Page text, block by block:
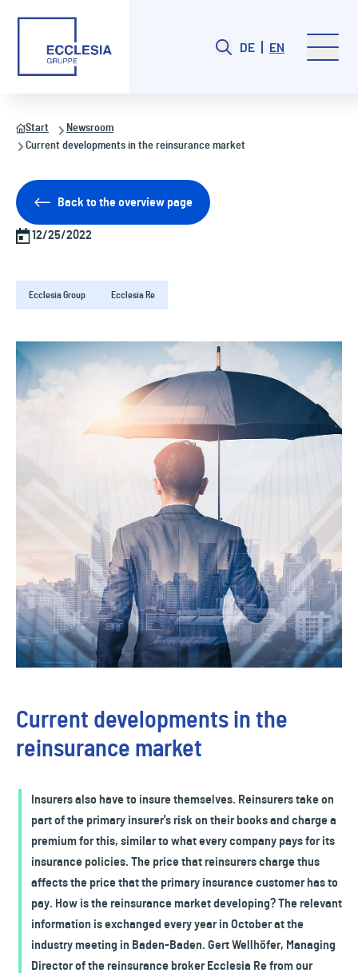
DE EN
Start
Newsroom
Current developments in the reinsurance market
Back to the overview page
12/25/2022
Ecclesia Group Ecclesia Re
Current developments in the
reinsurance market
Insurers also have to insure themselves. Reinsurers take on
part of the primary insurer's risk on their books and charge a
premium for this, similar to what every company pays for its
insurance policies. The price that reinsurers charge thus
affects the price that the primary insurance customer has to
pay. How is the reinsurance market developing? The relevant
information is exchanged every year in October at the
industry meeting in Baden-Baden. Gert Wellhöfer, Managing
Director of the reinsurance broker Ecclesia Re from our